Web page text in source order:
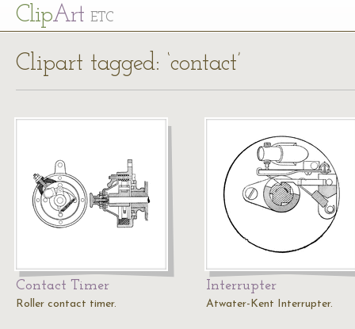
ClipArt ETC
Clipart tagged: ‘contact’
Contact Timer
Roller contact timer.
Interrupter
Atwater-Kent Interrupter.